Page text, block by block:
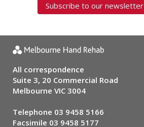
Subscribe to our newsletter
All correspondence
Suite 3, 20 Commercial Road
Melbourne VIC 3004
Telephone 03 9458 5166
Facsimile 03 9458 5177